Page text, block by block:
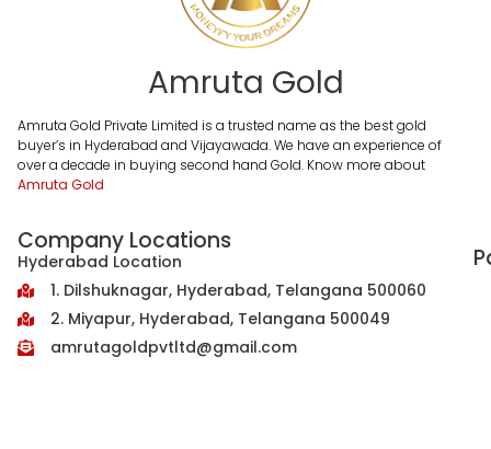
Amruta Gold
Amruta Gold Private Limited is a trusted name as the best gold
buyer’s in Hyderabad and Vijayawada. We have an experience of
over a decade in buying second hand Gold. Know more about
Amruta Gold
Company Locations
Hyderabad Location
1. Dilshuknagar, Hyderabad, Telangana 500060
2. Miyapur, Hyderabad, Telangana 500049
amrutagoldpvtltd@gmail.com